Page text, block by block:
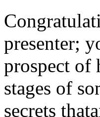
presenter;
prospect of
stages of
secrets